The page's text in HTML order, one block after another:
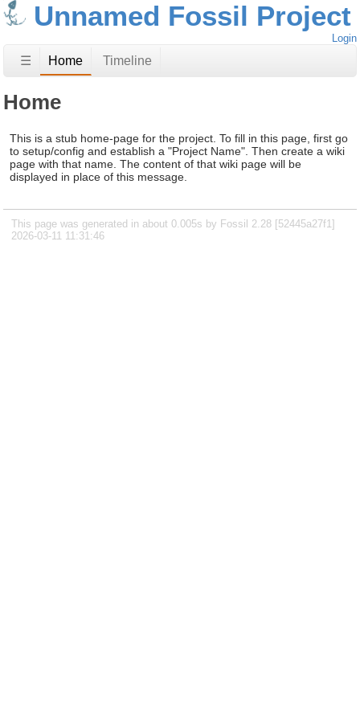
Unnamed Fossil Project
Login
☰ Home Timeline
Home
This is a stub home-page for the project. To fill in this page, first go
to setup/config and establish a "Project Name". Then create a wiki
page with that name. The content of that wiki page will be
displayed in place of this message.
This page was generated in about 0.005s by Fossil 2.28 [52445a27f1]
2026-03-11 11:31:46